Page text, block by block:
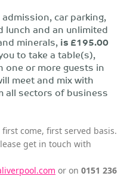
car parking,
lunch and an unlimited
minerals,is £195.00
to take a table(s),
one or more guests in
meet and mix with
sectors of business
come, first served basis.
get in touch with
or on 0151 236